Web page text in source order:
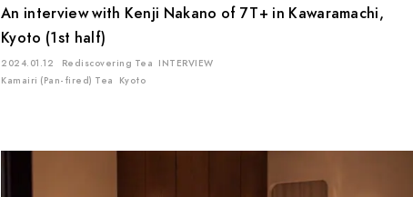
An interview with Kenji Nakano of 7T+ in Kawaramachi,
Kyoto (1st half)
2024.01.12 Rediscovering Tea INTERVIEW
Kamairi (Pan-fired) Tea Kyoto